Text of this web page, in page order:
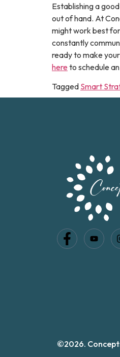
Establishing a
out of hand. At
might work best
constantly
ready to make
hereto schedule
Tagged Smart
©2026.